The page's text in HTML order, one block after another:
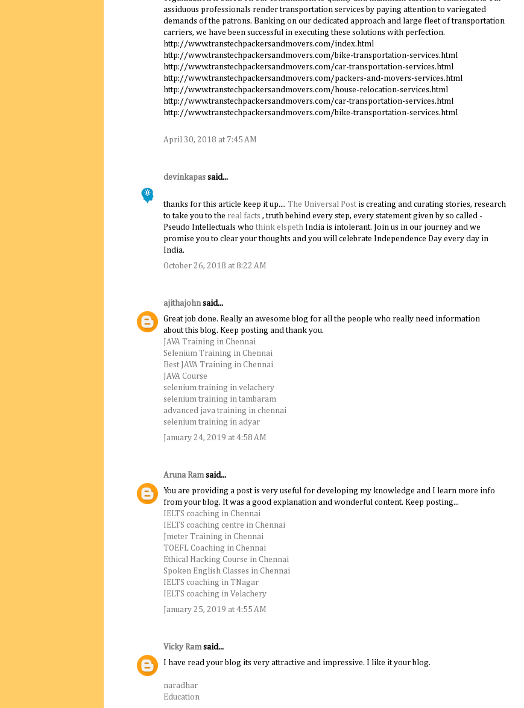
assiduous professionals render transportation services by paying attention to variegated
demands of the patrons. Banking on our dedicated approach and large fleet of transportation
carriers, we have been successful in executing these solutions with perfection.
http://www.transtechpackersandmovers.com/index.html
http://www.transtechpackersandmovers.com/bike-transportation-services.html
http://www.transtechpackersandmovers.com/car-transportation-services.html
http://www.transtechpackersandmovers.com/packers-and-movers-services.html
http://www.transtechpackersandmovers.com/house-relocation-services.html
http://www.transtechpackersandmovers.com/car-transportation-services.html
http://www.transtechpackersandmovers.com/bike-transportation-services.html
April 30, 2018 at 7:45 AM
devinkapas said...
thanks for this article keep it up.... The Universal Post is creating and curating stories, research
to take you to the real facts , truth behind every step, every statement given by so called -
Pseudo Intellectuals who think elspeth India is intolerant. Join us in our journey and we
promise you to clear your thoughts and you will celebrate Independence Day every day in
India.
October 26, 2018 at 8:22 AM
ajithajohn said...
Great job done. Really an awesome blog for all the people who really need information
about this blog. Keep posting and thank you.
JAVA Training in Chennai
Selenium Training in Chennai
Best JAVA Training in Chennai
JAVA Course
selenium training in velachery
selenium training in tambaram
advanced java training in chennai
selenium training in adyar
January 24, 2019 at 4:58 AM
Aruna Ram said...
You are providing a post is very useful for developing my knowledge and I learn more info
from your blog. It was a good explanation and wonderful content. Keep posting...
IELTS coaching in Chennai
IELTS coaching centre in Chennai
Jmeter Training in Chennai
TOEFL Coaching in Chennai
Ethical Hacking Course in Chennai
Spoken English Classes in Chennai
IELTS coaching in TNagar
IELTS coaching in Velachery
January 25, 2019 at 4:55 AM
Vicky Ram said...
I have read your blog its very attractive and impressive. I like it your blog.
naradhar
Education